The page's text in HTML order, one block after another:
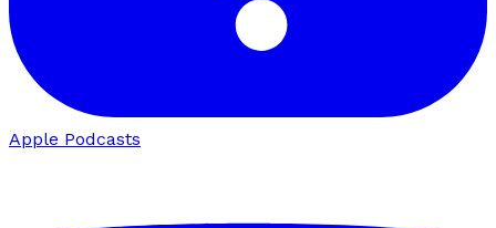
Apple Podcasts